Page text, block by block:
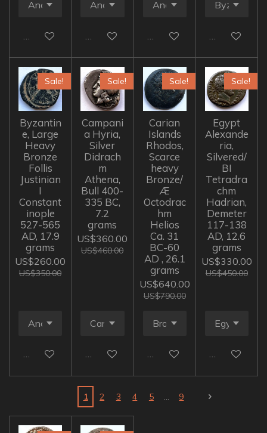
Add to cart Add to cart Add to cart Add to cart
Sale!
Byzantin
e, Large
Heavy
Bronze
Follis
Justinian
I
Constant
inople
527-565
AD, 17.9
grams
US$260.00
US$350.00
Add to cart
Sale!
Campani
a Hyria,
Silver
Didrach
m
Athena,
Bull 400-
335 BC,
7.2
grams
US$360.00
US$460.00
Add to cart
Sale!
Carian
Islands
Rhodos,
Scarce
heavy
Bronze/
Æ
Octodrac
hm
Helios
Ca. 31
BC-60
AD , 26.1
grams
US$640.00
US$790.00
Add to cart
Sale!
Egypt
Alexande
ria,
Silvered/
BI
Tetradra
chm
Hadrian,
Demeter
117-138
AD, 12.6
grams
US$330.00
US$450.00
Add to cart
1 2 3 4 5 9